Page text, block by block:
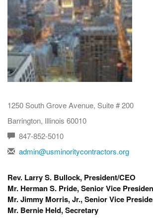
1250 South Grove Avenue, Suite # 200
Barrington, Illinois 60010
847-852-5010
admin@usminoritycontractors.org
Rev. Larry S. Bullock, President/CEO
Mr. Herman S. Pride, Senior Vice
Mr. Jimmy Morris, Jr., Senior Vice
Mr. Bernie Held, Secretary